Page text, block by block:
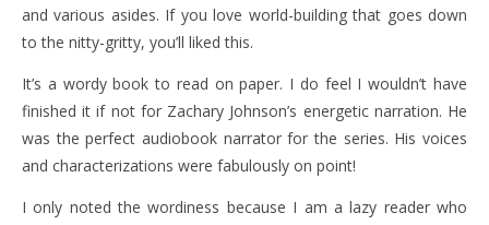
and various asides. If you love world-building that goes down
to the nitty-gritty, you’ll liked this.
It’s a wordy book to read on paper. I do feel I wouldn’t have
finished it if not for Zachary Johnson’s energetic narration. He
was the perfect audiobook narrator for the series. His voices
and characterizations were fabulously on point!
I only noted the wordiness because I am a lazy reader who